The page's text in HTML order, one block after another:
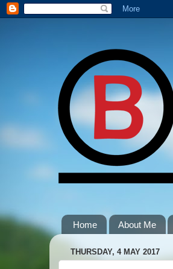
Home About Me
THURSDAY, 4 MAY 2017